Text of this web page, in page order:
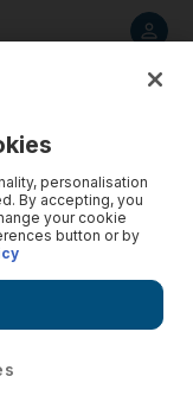
personalisation
By accepting, you
your cookie
button or by